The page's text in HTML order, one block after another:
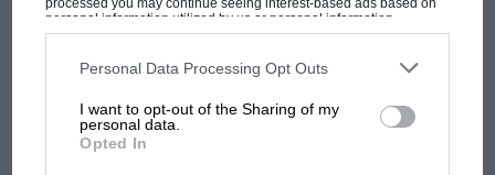
processed you may continue seeing interest-based ads based on
personal information utilized by us or personal information
disclosed to third parties prior to your opt-out. You may separately
third parties on the IAB’s list of downstream participants. This
information may also be disclosed by us to third parties on the
third parties.
Personal Data Processing Opt Outs
I want to opt-out of the Sharing of my
personal data.
Opted In